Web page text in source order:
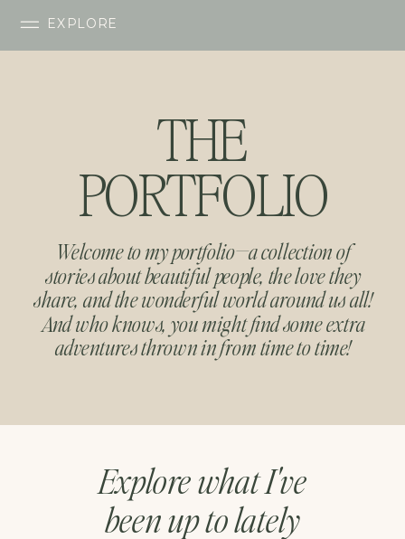
EXPLORE
Welcome to my portfolio—a collection of
stories about beautiful people, the love they
share, and the wonderful world around us all!
And who knows, you might find some extra
adventures thrown in from time to time!
THE
PORTFOLIO
Explore what I've
been up to lately